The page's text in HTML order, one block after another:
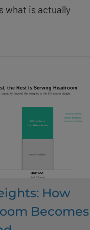
what is actually
How
Becomes